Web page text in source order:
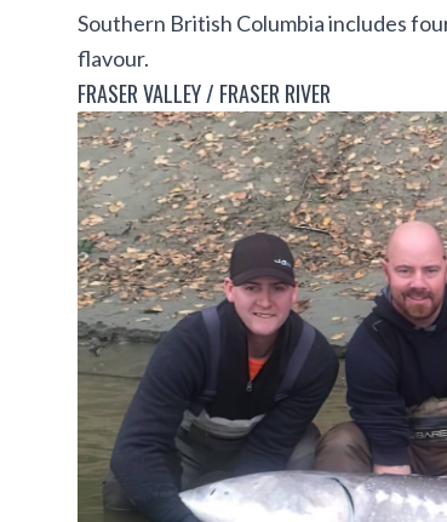
Southern British Columbia includes
flavour.
FRASER VALLEY / FRASER RIVER